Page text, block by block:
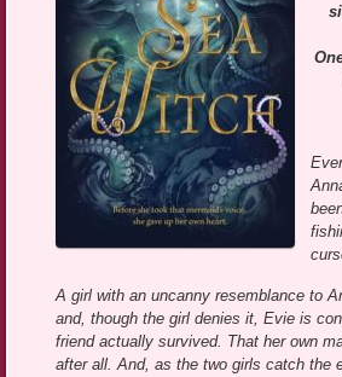
A girl with an uncanny resemblance to
and, though the girl denies it, Evie is
friend actually survived. That her own
after all. And, as the two girls catch